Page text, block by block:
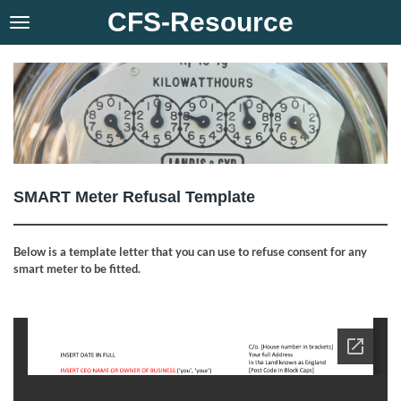
Skip
content
CFS-Resource
SMART Meter Refusal Template
Below is a template letter that you can use to refuse consent for any
smart meter to be fitted.